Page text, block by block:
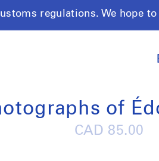
regulations. We hope
u
a
of
Regular
CAD 85.00